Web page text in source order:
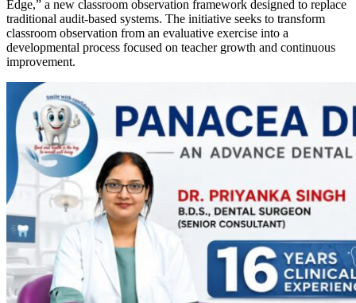
Edge,” a new classroom observation framework designed to replace
traditional audit-based systems. The initiative seeks to transform
classroom observation from an evaluative exercise into a
developmental process focused on teacher growth and continuous
improvement.